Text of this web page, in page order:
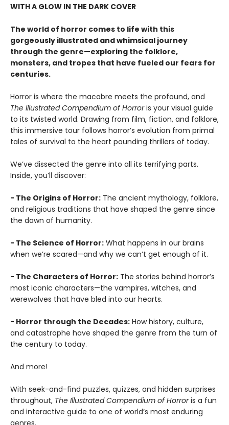
WITH A GLOW IN THE DARK COVER
The world of horror comes to life with this
gorgeously illustrated and whimsical journey
through the genre—exploring the folklore,
monsters, and tropes that have fueled our fears for
centuries.
Horror is where the macabre meets the profound, and
The Illustrated Compendium of Horroris your visual guide
to its twisted world. Drawing from film, fiction, and folklore,
this immersive tour follows horror’s evolution from primal
tales of survival to the heart pounding thrillers of today.
We’ve dissected the genre into all its terrifying parts.
Inside, you’ll discover:
- The Origins of Horror: The ancient mythology, folklore,
and religious traditions that have shaped the genre since
the dawn of humanity.
- The Science of Horror: What happens in our brains
when we’re scared—and why we can’t get enough of it.
- The Characters of Horror: The stories behind horror’s
most iconic characters—the vampires, witches, and
werewolves that have bled into our hearts.
- Horror through the Decades: How history, culture,
and catastrophe have shaped the genre from the turn of
the century to today.
And more!
With seek-and-find puzzles, quizzes, and hidden surprises
throughout, The Illustrated Compendium of Horroris a fun
and interactive guide to one of world’s most enduring
genres.